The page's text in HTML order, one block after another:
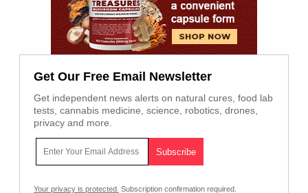
Get Our Free Email Newsletter
Get independent news alerts on natural cures, food lab
tests, cannabis medicine, science, robotics, drones,
privacy and more.
Your privacy is protected. Subscription confirmation required.